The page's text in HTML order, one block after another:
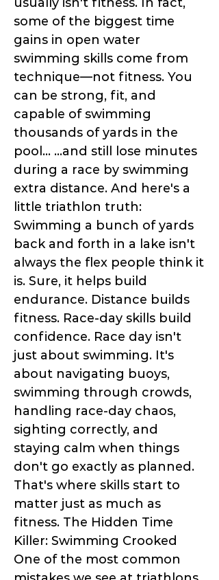
usually isn't fitness. In fact,
some of the biggest time
gains in open water
swimming skills come from
technique—not fitness. You
can be strong, fit, and
capable of swimming
thousands of yards in the
pool... ...and still lose minutes
during a race by swimming
extra distance. And here's a
little triathlon truth:
Swimming a bunch of yards
back and forth in a lake isn't
always the flex people think it
is. Sure, it helps build
endurance. Distance builds
fitness. Race-day skills build
confidence. Race day isn't
just about swimming. It's
about navigating buoys,
swimming through crowds,
handling race-day chaos,
sighting correctly, and
staying calm when things
don't go exactly as planned.
That's where skills start to
matter just as much as
fitness. The Hidden Time
Killer: Swimming Crooked
One of the most common